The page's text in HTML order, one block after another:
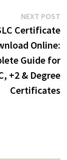
NEXT POST
Certificate
Online:
Guide for
+2 & Degree
Certificates